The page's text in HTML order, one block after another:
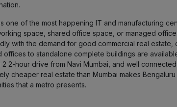
one of the most happening IT and manufacturing
space, shared office space, or managed
with the demand for good commercial real
to standalone complete buildings are
2 2-hour drive from Navi Mumbai, and well
cheaper real estate than Mumbai makes
that a metro presents.